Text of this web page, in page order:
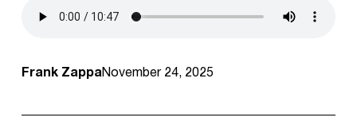
Frank ZappaNovember 24, 2025